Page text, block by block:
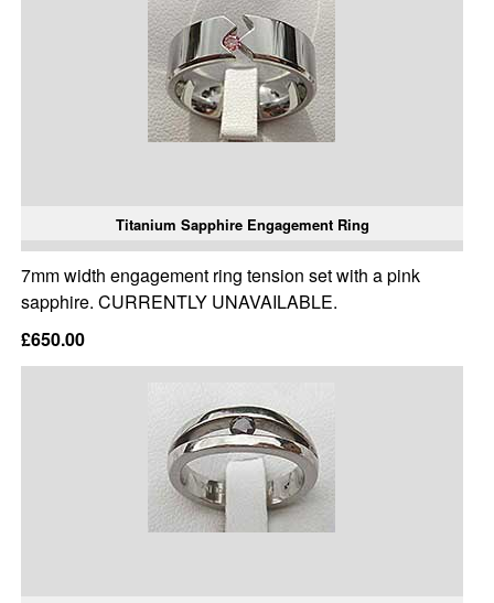
Titanium Sapphire Engagement Ring
7mm width engagement ring tension set with a pink
sapphire. CURRENTLY UNAVAILABLE.
£650.00